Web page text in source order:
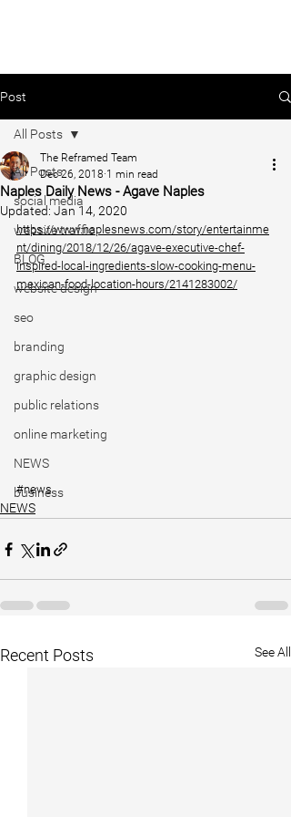
Post
All Posts
social media
website traffic
BLOG
website design
seo
branding
graphic design
public relations
online marketing
NEWS
business
All Posts
Naples Daily News - Agave Naples
The Reframed Team
Dec 26, 2018 1 min read
Updated: Jan 14, 2020
https://www.naplesnews.com/story/entertainme
nt/dining/2018/12/26/agave-executive-chef-
inspired-local-ingredients-slow-cooking-menu-
mexican-food-location-hours/2141283002/
#news
NEWS
Recent Posts See All